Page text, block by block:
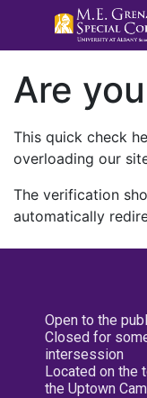
Are
This quick check
overloading our
The verification
automatically
Open to the
Closed for
intersession
Located on the
the Uptown